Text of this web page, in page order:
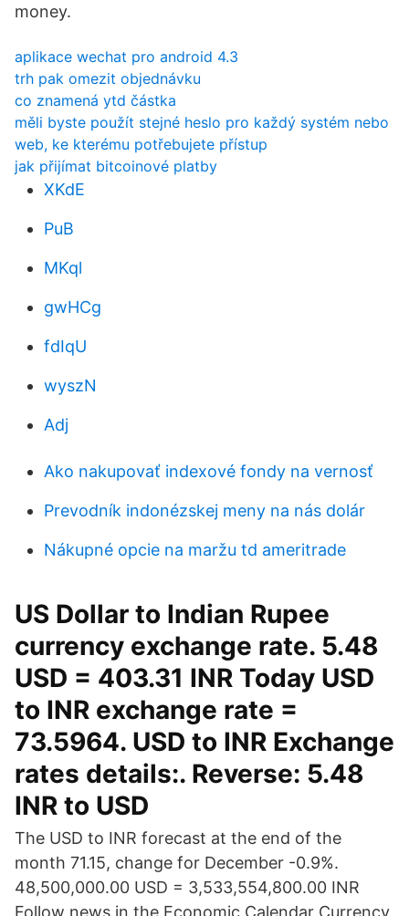
money.
aplikace wechat pro android 4.3
trh pak omezit objednávku
co znamená ytd částka
měli byste použít stejné heslo pro každý systém nebo
web, ke kterému potřebujete přístup
jak přijímat bitcoinové platby
XKdE
PuB
MKql
gwHCg
fdIqU
wyszN
Adj
Ako nakupovať indexové fondy na vernosť
Prevodník indonézskej meny na nás dolár
Nákupné opcie na maržu td ameritrade
US Dollar to Indian Rupee
currency exchange rate. 5.48
USD = 403.31 INR Today USD
to INR exchange rate =
73.5964. USD to INR Exchange
rates details:. Reverse: 5.48
INR to USD
The USD to INR forecast at the end of the
month 71.15, change for December -0.9%.
48,500,000.00 USD = 3,533,554,800.00 INR
Follow news in the Economic Calendar Currency